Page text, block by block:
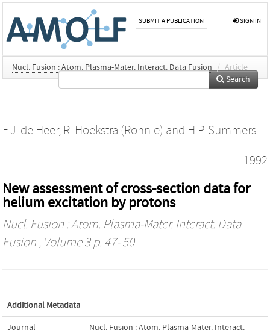
SUBMIT A PUBLICATION SIGN IN
Nucl. Fusion : Atom. Plasma-Mater. Interact. Data Fusion / Article
Search
F.J. de Heer, R. Hoekstra (Ronnie) and H.P. Summers
1992
New assessment of cross-section data for
helium excitation by protons
Nucl. Fusion : Atom. Plasma-Mater. Interact. Data
Fusion , Volume 3 p. 47- 50
Additional Metadata
Journal
Nucl. Fusion : Atom. Plasma-Mater. Interact.